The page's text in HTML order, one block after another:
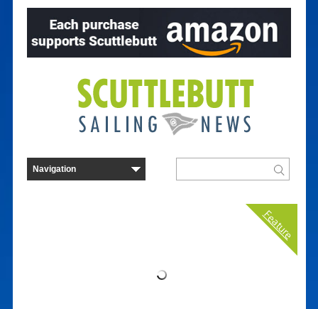
Feature